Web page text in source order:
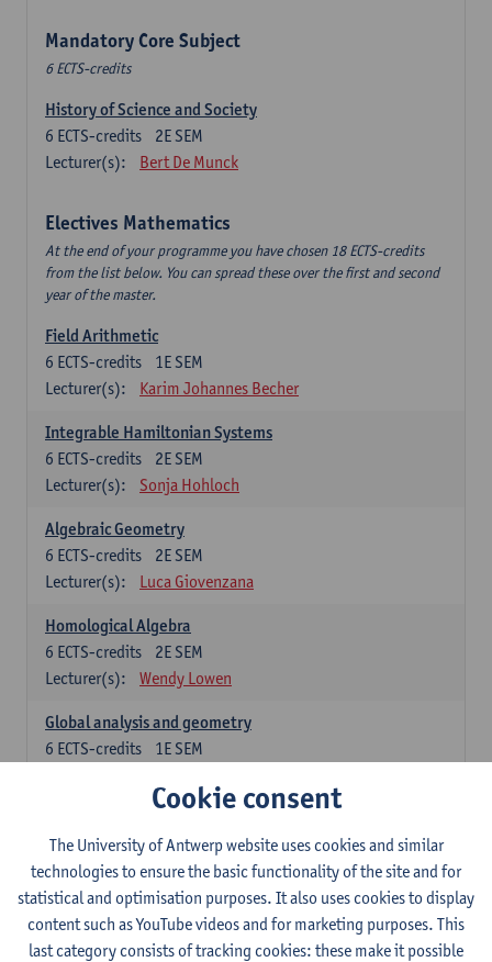
Mandatory Core Subject
6 ECTS-credits
History of Science and Society
2E SEM
6 ECTS-credits
Lecturer(s):
Bert De Munck
Electives Mathematics
At the end of your programme you have chosen 18 ECTS-credits
from the list below. You can spread these over the first and second
year of the master.
Field Arithmetic
1E SEM
6 ECTS-credits
Lecturer(s):
Karim Johannes Becher
Integrable Hamiltonian Systems
2E SEM
6 ECTS-credits
Lecturer(s):
Sonja Hohloch
Algebraic Geometry
2E SEM
6 ECTS-credits
Lecturer(s):
Luca Giovenzana
Homological Algebra
2E SEM
6 ECTS-credits
Lecturer(s):
Wendy Lowen
Global analysis and geometry
1E SEM
6 ECTS-credits
Lecturer(s):
Adrien Lebègue
Convex Analysis and Optimisation
2E SEM
6 ECTS-credits
Lecturer(s):
- NNB
Cookie consent
The University of Antwerp website uses cookies and similar
technologies to ensure the basic functionality of the site and for
statistical and optimisation purposes. It also uses cookies to display
content such as YouTube videos and for marketing purposes. This
last category consists of tracking cookies: these make it possible